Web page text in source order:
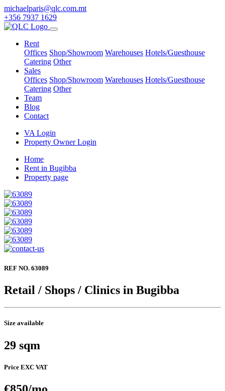
michaelparis@qlc.com.mt
+356 7937 1629
Rent
Offices Shop/Showroom Warehouses Hotels/Guesthouse
Catering Other
Sales
Offices Shop/Showroom Warehouses Hotels/Guesthouse
Catering Other
Team
Blog
Contact
VA Login
Property Owner Login
Home
Rent in Bugibba
Property page
REF NO. 63089
Retail / Shops / Clinics in Bugibba
Size available
29 sqm
Price EXC VAT